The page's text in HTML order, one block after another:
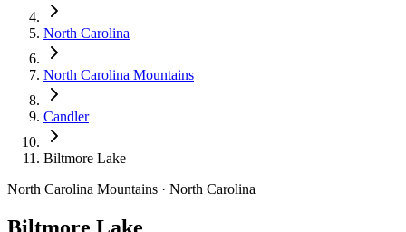
North Carolina
North Carolina Mountains
Candler
Biltmore Lake
North Carolina Mountains · North Carolina